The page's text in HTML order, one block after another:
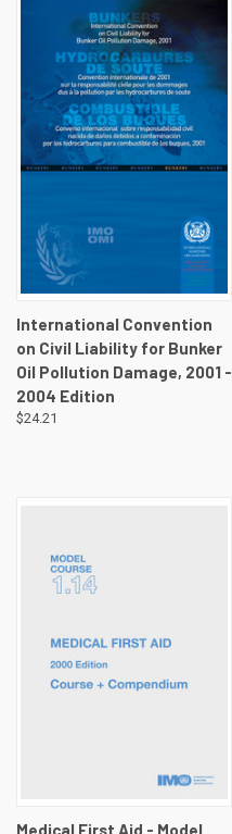
International Convention
on Civil Liability for Bunker
Oil Pollution Damage, 2001 -
2004 Edition
$24.21
Medical First Aid - Model